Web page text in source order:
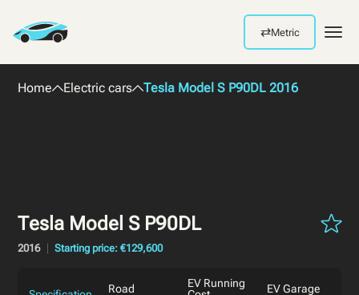
⇄Metric
Home Electric cars Tesla Model S P90DL 2016
Tesla Model S P90DL
2016 Starting price: €129,600
Road
EV Running
EV Garage